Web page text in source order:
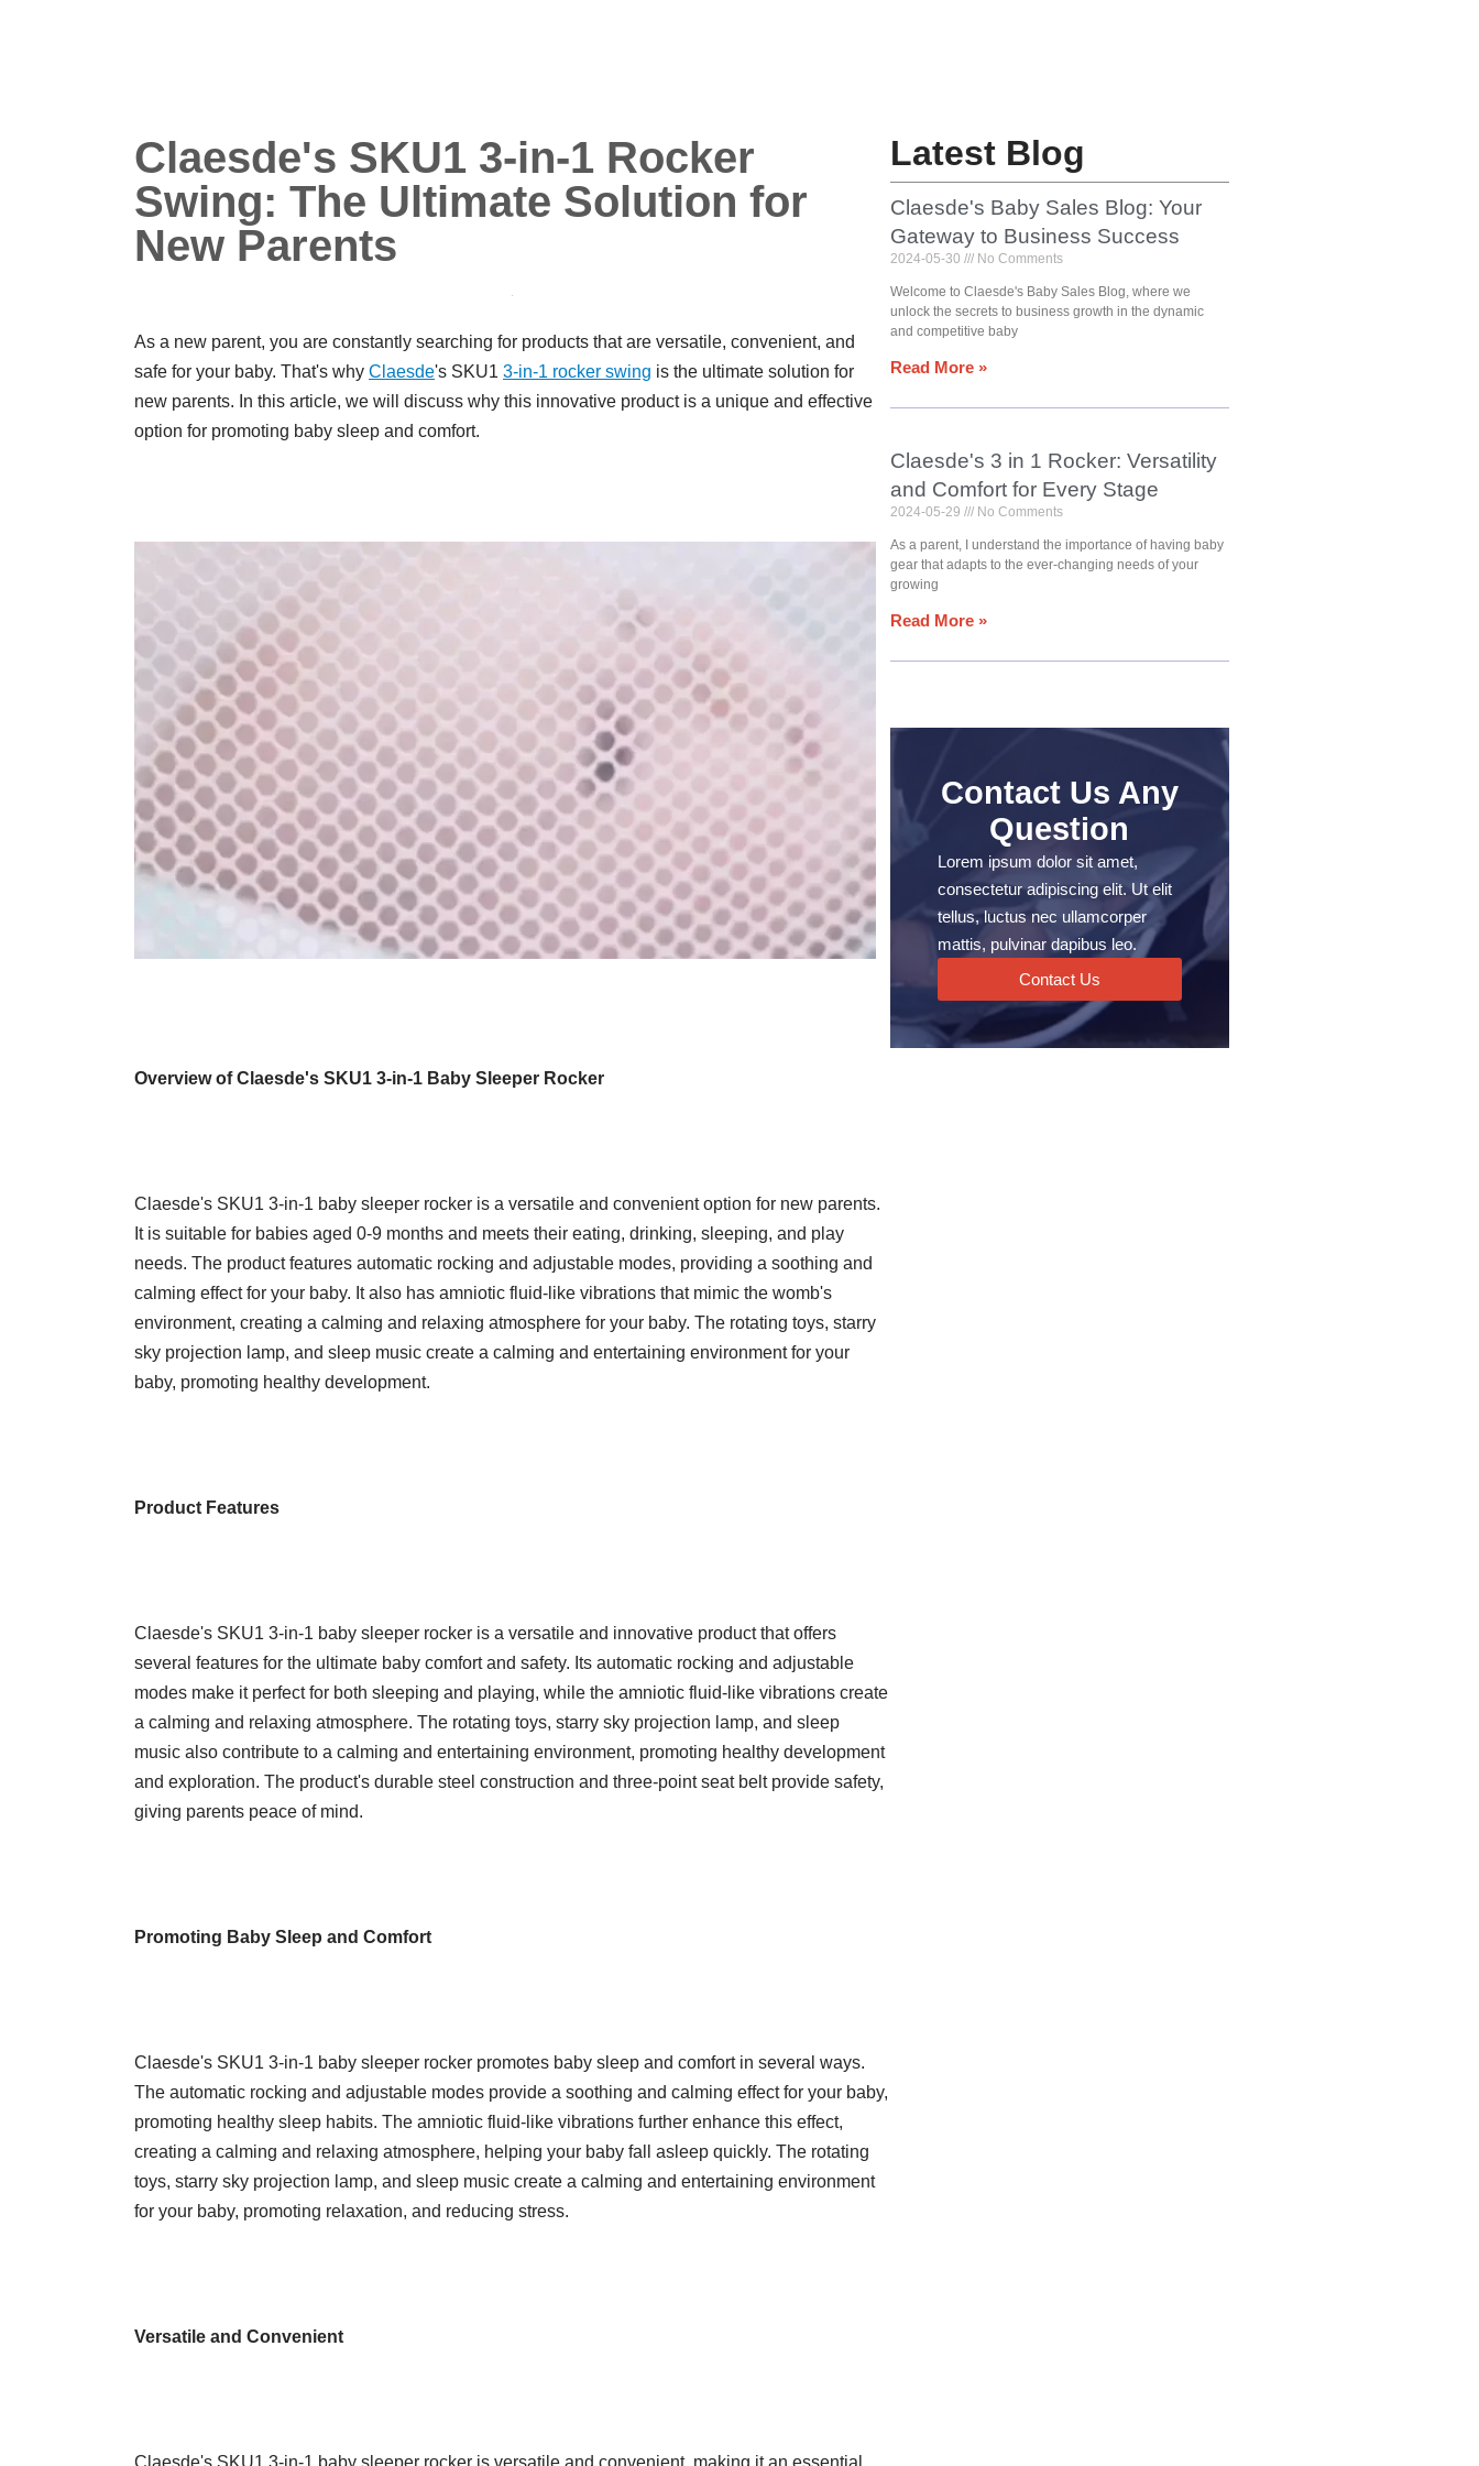
Claesde's SKU1 3-in-1 Rocker
Swing: The Ultimate Solution for
New Parents
As a new parent, you are constantly searching for products that are versatile, convenient, and
safe for your baby. That's why Claesde's SKU1 3-in-1 rocker swing is the ultimate solution for
new parents. In this article, we will discuss why this innovative product is a unique and effective
option for promoting baby sleep and comfort.
Overview of Claesde's SKU1 3-in-1 Baby Sleeper Rocker
Claesde's SKU1 3-in-1 baby sleeper rocker is a versatile and convenient option for new parents.
It is suitable for babies aged 0-9 months and meets their eating, drinking, sleeping, and play
needs. The product features automatic rocking and adjustable modes, providing a soothing and
calming effect for your baby. It also has amniotic fluid-like vibrations that mimic the womb's
environment, creating a calming and relaxing atmosphere for your baby. The rotating toys, starry
sky projection lamp, and sleep music create a calming and entertaining environment for your
baby, promoting healthy development.
Product Features
Claesde's SKU1 3-in-1 baby sleeper rocker is a versatile and innovative product that offers
several features for the ultimate baby comfort and safety. Its automatic rocking and adjustable
modes make it perfect for both sleeping and playing, while the amniotic fluid-like vibrations create
a calming and relaxing atmosphere. The rotating toys, starry sky projection lamp, and sleep
music also contribute to a calming and entertaining environment, promoting healthy development
and exploration. The product's durable steel construction and three-point seat belt provide safety,
giving parents peace of mind.
Promoting Baby Sleep and Comfort
Claesde's SKU1 3-in-1 baby sleeper rocker promotes baby sleep and comfort in several ways.
The automatic rocking and adjustable modes provide a soothing and calming effect for your baby,
promoting healthy sleep habits. The amniotic fluid-like vibrations further enhance this effect,
creating a calming and relaxing atmosphere, helping your baby fall asleep quickly. The rotating
toys, starry sky projection lamp, and sleep music create a calming and entertaining environment
for your baby, promoting relaxation, and reducing stress.
Versatile and Convenient
Latest Blog
Claesde's Baby Sales Blog: Your
Gateway to Business Success
2024-05-30 No Comments
Welcome to Claesde's Baby Sales Blog, where we
unlock the secrets to business growth in the dynamic
and competitive baby
Read More »
Claesde's 3 in 1 Rocker: Versatility
and Comfort for Every Stage
2024-05-29 No Comments
As a parent, I understand the importance of having baby
gear that adapts to the ever-changing needs of your
growing
Read More »
Contact Us Any
Question
Lorem ipsum dolor sit amet,
consectetur adipiscing elit. Ut elit
tellus, luctus nec ullamcorper
mattis, pulvinar dapibus leo.
Contact Us